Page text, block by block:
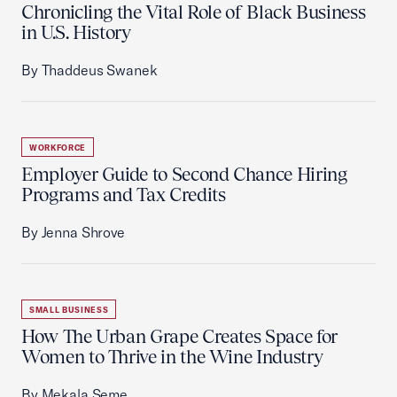
Chronicling the Vital Role of Black Business
in U.S. History
By Thaddeus Swanek
WORKFORCE
Employer Guide to Second Chance Hiring
Programs and Tax Credits
By Jenna Shrove
SMALL BUSINESS
How The Urban Grape Creates Space for
Women to Thrive in the Wine Industry